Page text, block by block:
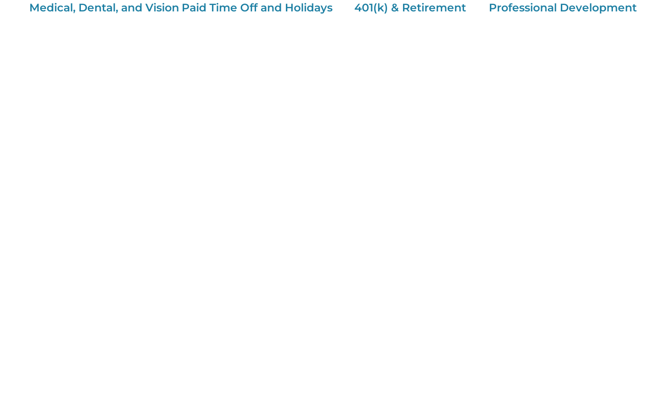
Medical, Dental, and Vision Paid Time Off and Holidays 401(k) & Retirement Professional Development